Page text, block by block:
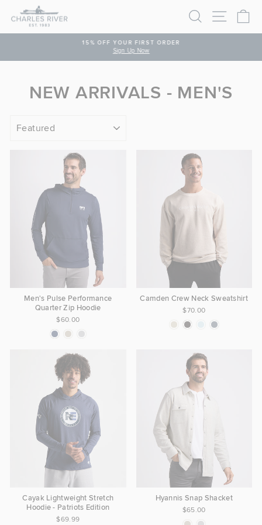
Skip to content
SEARCHSITE
PAUSE SLIDESHOW
15% OFF YOUR FIRST ORDER
Sign Up Now
NEW ARRIVALS - MEN'S
Men's Pulse Performance
Quarter Zip Hoodie
$60.00
Camden Crew Neck Sweatshirt
$70.00
Cayak Lightweight Stretch
Hoodie - Patriots Edition
$69.99
Hyannis Snap Shacket
$65.00